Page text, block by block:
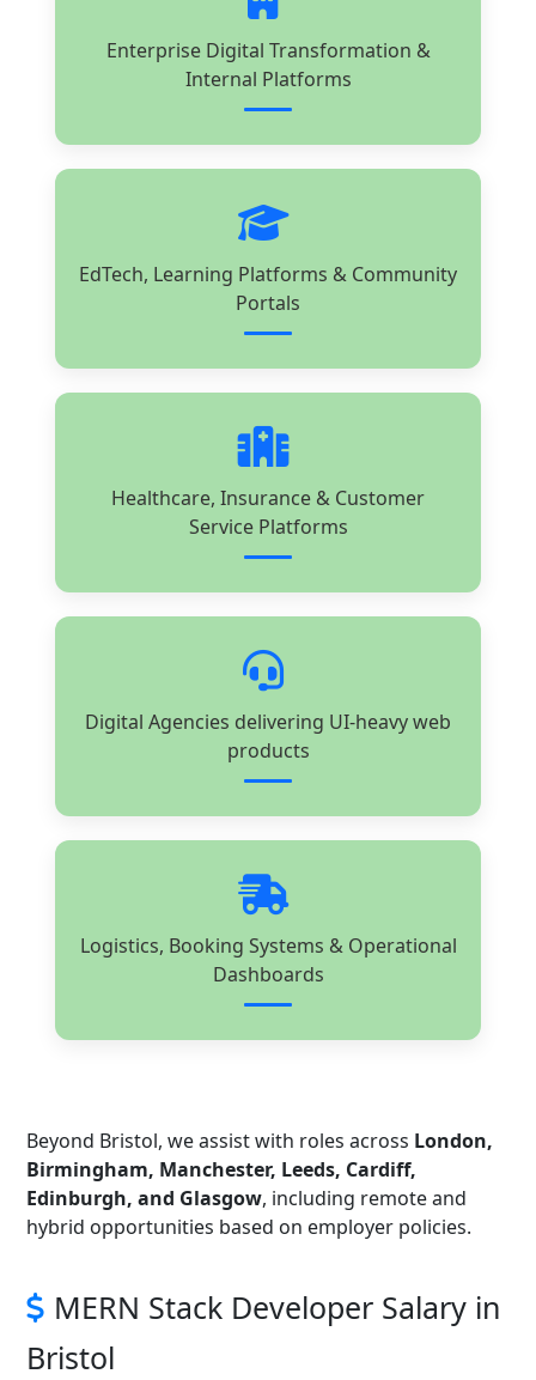
Enterprise Digital Transformation &
Internal Platforms
EdTech, Learning Platforms & Community
Portals
Healthcare, Insurance & Customer
Service Platforms
Digital Agencies delivering UI-heavy web
products
Logistics, Booking Systems & Operational
Dashboards
Beyond Bristol, we assist with roles across London,
Birmingham, Manchester, Leeds, Cardiff,
Edinburgh, and Glasgow, including remote and
hybrid opportunities based on employer policies.
MERN Stack Developer Salary in
Bristol